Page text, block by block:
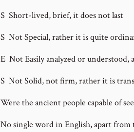
S Short-lived, brief, it does not last
S Not Special, rather it is quite
E Not Easily analyzed or understood,
S Not Solid, not firm, rather it is
Were the ancient people capable of
No single word in English, apart from